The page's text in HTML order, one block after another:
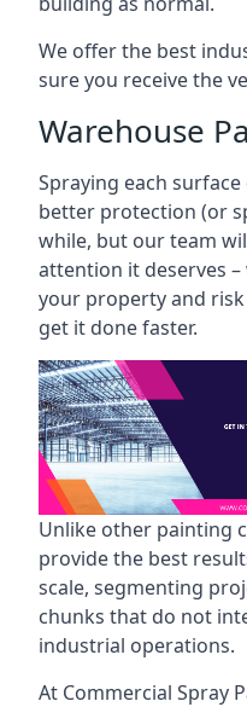
We offer the best
sure you receive the
Warehouse
Spraying each
better protection (or
while, but our team
attention it deserves
your property and
get it done faster.
Unlike other painting
provide the best
scale, segmenting
chunks that do not
industrial operations.
At Commercial Spray